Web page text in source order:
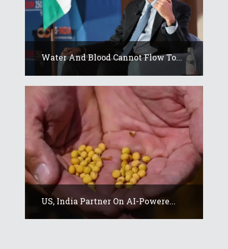
Water And Blood Cannot Flow To...
US, India Partner On AI-Powere...